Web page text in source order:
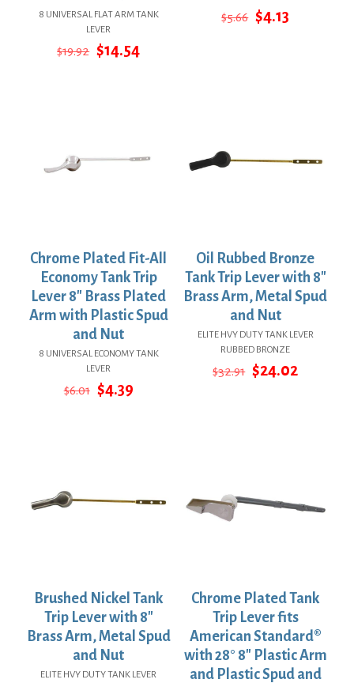
8 UNIVERSAL FLAT ARM TANK
LEVER
$19.92 Original
$14.54Current
$5.66 Original
$4.13
Chrome Plated Fit-All
Economy Tank Trip
Lever 8″ Brass Plated
Arm with Plastic Spud
and Nut
8 UNIVERSAL ECONOMY TANK
LEVER
$6.01 Original
$4.39Current
Oil Rubbed Bronze
Tank Trip Lever with 8″
Brass Arm, Metal Spud
and Nut
ELITE HVY DUTY TANK LEVER
RUBBED BRONZE
$32.91 Original
$24.02Current
Brushed Nickel Tank
Trip Lever with 8″
Brass Arm, Metal Spud
and Nut
ELITE HVY DUTY TANK LEVER
Chrome Plated Tank
Trip Lever fits
American Standard®
with 28° 8″ Plastic Arm
and Plastic Spud and